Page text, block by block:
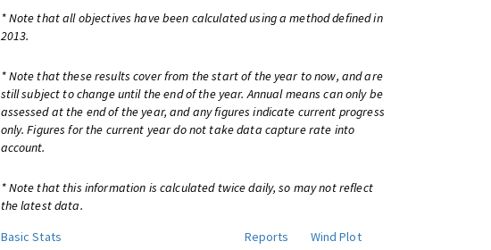
* Note that all objectives have been calculated using a method defined in
2013.
* Note that these results cover from the start of the year to now, and are
still subject to change until the end of the year. Annual means can only be
assessed at the end of the year, and any figures indicate current progress
only. Figures for the current year do not take data capture rate into
account.
* Note that this information is calculated twice daily, so may not reflect
the latest data.
Basic Stats
Reports
Wind Plot